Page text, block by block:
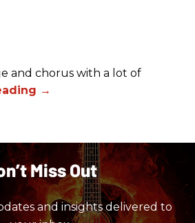
and chorus with a lot of
Miss Out
and insights delivered to